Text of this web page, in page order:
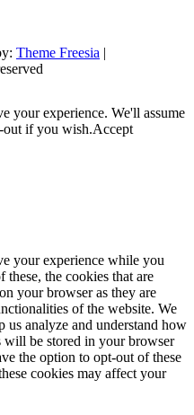
Theme Freesia |
your experience. We'll assume
out if you wish.Accept
your experience while you
the cookies that are
your browser as they are
of the website. We
us analyze and understand how
will be stored in your browser
the option to opt-out of these
cookies may affect your